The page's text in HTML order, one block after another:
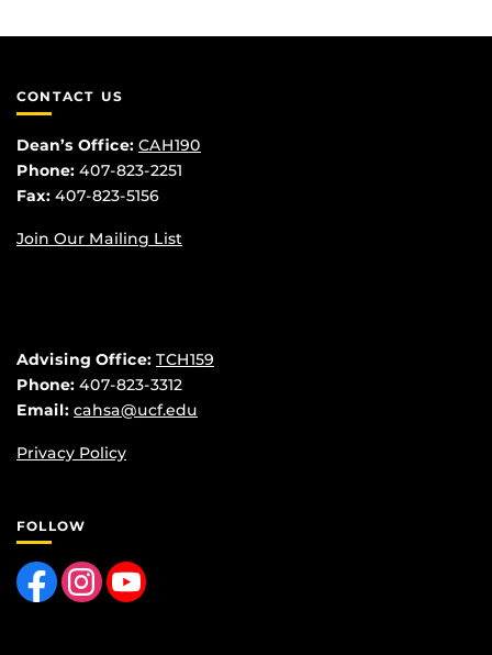
CONTACT US
Dean’s Office: CAH190
Phone: 407-823-2251
Fax: 407-823-5156
Join Our Mailing List
Advising Office: TCH159
Phone: 407-823-3312
Email: cahsa@ucf.edu
Privacy Policy
FOLLOW
Like us on FacebookFind us on InstagramFollow us on YouTube